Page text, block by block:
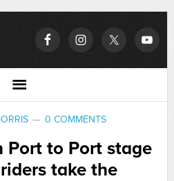
0 COMMENTS
Port to Port stage
take the